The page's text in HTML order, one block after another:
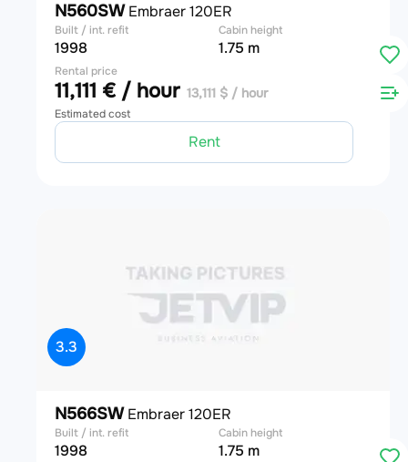
N560SWEmbraer 120ER
Built / int. refit
1998
Cabin height
1.75 m
Rental price
11,111 € / hour 13,111 $ / hour
Estimated cost
Rent
3.3
N566SWEmbraer 120ER
Built / int. refit
1998
Cabin height
1.75 m